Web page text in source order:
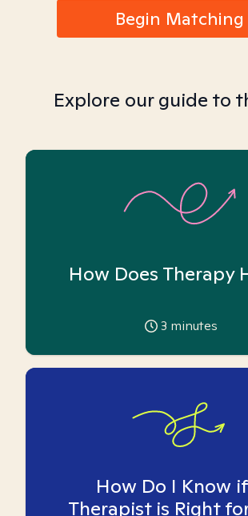
Begin Matching
Explore our guide to
How Does Therapy
3 minutes
How Do I Know
Therapist is Right